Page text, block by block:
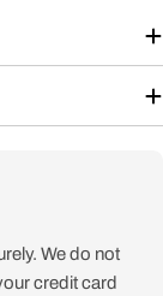
We do not
credit card